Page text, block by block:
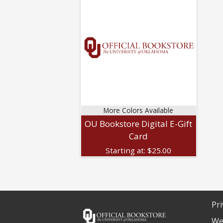
More Colors Available
OU Bookstore Digital E-Gift
Card
Starting at:$25.00